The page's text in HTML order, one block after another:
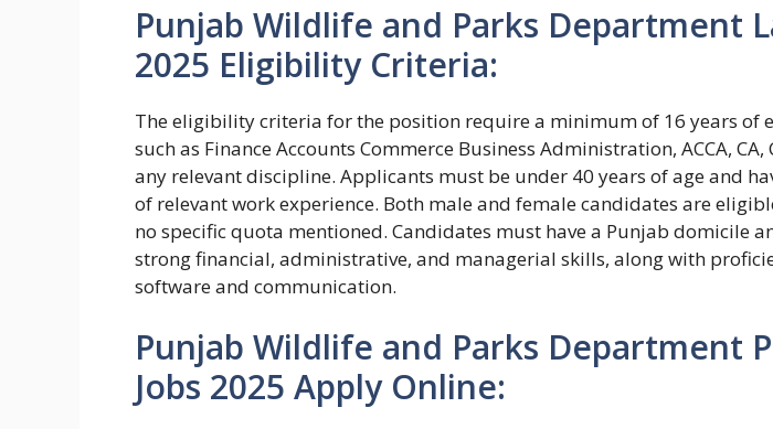
Punjab Wildlife and Parks Department
2025 Eligibility Criteria:
The eligibility criteria for the position require a minimum of 16 years of
such as Finance Accounts Commerce Business Administration, ACCA, CA,
any relevant discipline. Applicants must be under 40 years of age and
of relevant work experience. Both male and female candidates are
no specific quota mentioned. Candidates must have a Punjab domicile
strong financial, administrative, and managerial skills, along with
software and communication.
Punjab Wildlife and Parks Department
Jobs 2025 Apply Online: